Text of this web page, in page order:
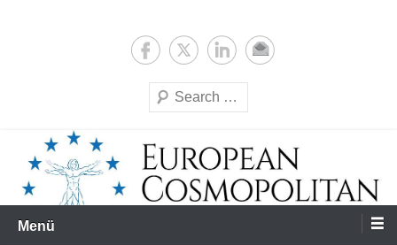
European Cosmopolitan
Suchen
Menü